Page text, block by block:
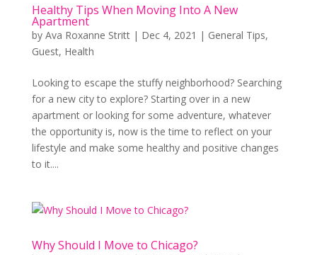
Healthy Tips When Moving Into A New
Apartment
by Ava Roxanne Stritt| Dec 4, 2021 | General Tips,
Guest, Health
Looking to escape the stuffy neighborhood? Searching
for a new city to explore? Starting over in a new
apartment or looking for some adventure, whatever
the opportunity is, now is the time to reflect on your
lifestyle and make some healthy and positive changes
to it....
Why Should I Move to Chicago?